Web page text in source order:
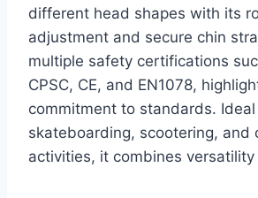
different head shapes with its
adjustment and secure chin
multiple safety certifications
CPSC, CE, and EN1078,
commitment to standards.
skateboarding, scootering, and
activities, it combines